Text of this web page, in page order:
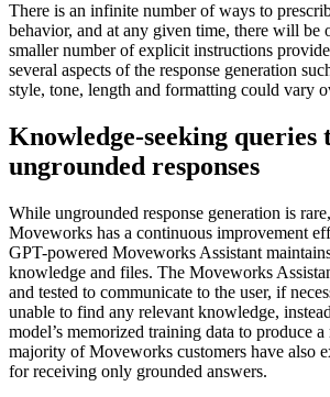
There is an infinite number of ways to
behavior, and at any given time, there will be
smaller number of explicit instructions
several aspects of the response generation
style, tone, length and formatting could vary
Knowledge-seeking queries
ungrounded responses
While ungrounded response generation is
Moveworks has a continuous improvement
GPT-powered Moveworks Assistant
knowledge and files. The Moveworks
and tested to communicate to the user, if
unable to find any relevant knowledge,
model’s memorized training data to produce a
majority of Moveworks customers have also
for receiving only grounded answers.